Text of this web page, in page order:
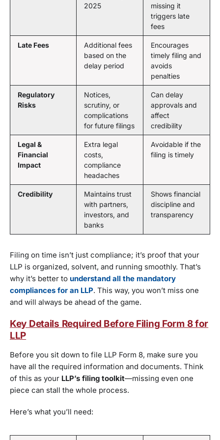
2025
missing it
triggers late
fees
Late Fees
Additional fees
based on the
delay period
Encourages
timely filing and
avoids
penalties
Regulatory
Risks
Notices,
scrutiny, or
complications
for future filings
Can delay
approvals and
affect
credibility
Legal &
Financial
Impact
Extra legal
costs,
compliance
headaches
Avoidable if the
filing is timely
Credibility
Maintains trust
with partners,
investors, and
banks
Shows financial
discipline and
transparency
Filing on time isn’t just compliance; it’s proof that your
LLP is organized, solvent, and running smoothly. That’s
why it’s better to understand all the mandatory
compliances for an LLP. This way, you won’t miss one
and will always be ahead of the game.
Key Details Required Before Filing Form 8 for
LLP
Before you sit down to file LLP Form 8, make sure you
have all the required information and documents. Think
of this as your LLP’s filing toolkit—missing even one
piece can stall the whole process.
Here’s what you’ll need: